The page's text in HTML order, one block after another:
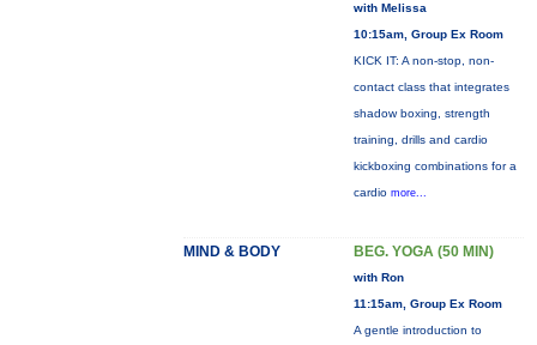
with Melissa
10:15am, Group Ex Room
KICK IT: A non-stop, non-
contact class that integrates
shadow boxing, strength
training, drills and cardio
kickboxing combinations for a
cardio more...
MIND & BODY BEG. YOGA (50 MIN)
with Ron
11:15am, Group Ex Room
A gentle introduction to